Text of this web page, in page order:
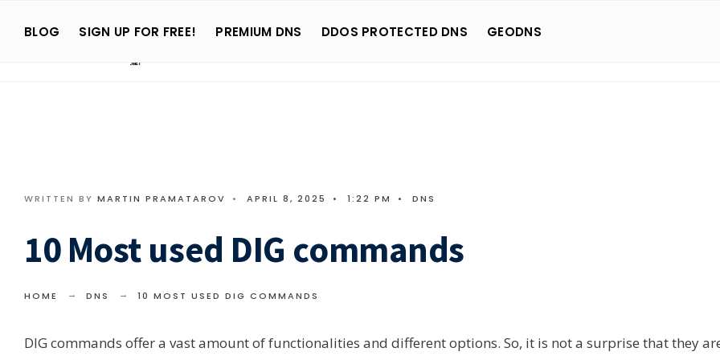
BLOG SIGN UP FOR FREE! PREMIUM DNS DDOS PROTECTED DNS GEODNS
WRITTEN BY MARTIN PRAMATAROV • APRIL 8, 2025 • 1:22 PM • DNS
10 Most used DIG commands
HOME DNS 10 MOST USED DIG COMMANDS
DIG commands offer a vast amount of functionalities and different options. So, it is not a surprise that they
for: